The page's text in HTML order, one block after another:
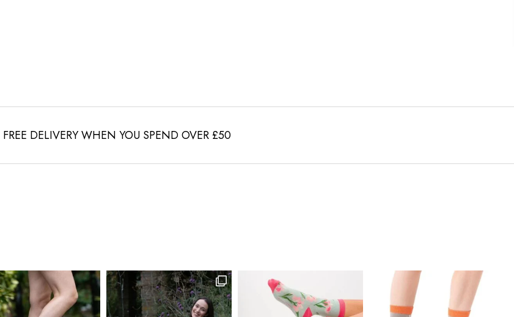
FREE DELIVERY WHEN YOU SPEND OVER £50